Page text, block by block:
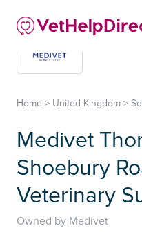
Home > United Kingdom >
Medivet
Shoebury
Veterinary
Owned by Medivet